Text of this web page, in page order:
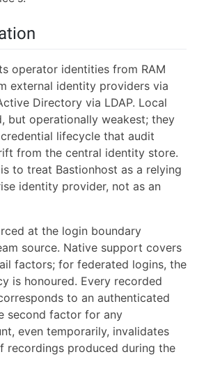
operator identities from RAM
external identity providers via
Directory via LDAP. Local
but operationally weakest; they
lifecycle that audit
from the central identity store.
to treat Bastionhost as a relying
identity provider, not as an
at the login boundary
source. Native support covers
factors; for federated logins, the
is honoured. Every recorded
to an authenticated
second factor for any
even temporarily, invalidates
recordings produced during the